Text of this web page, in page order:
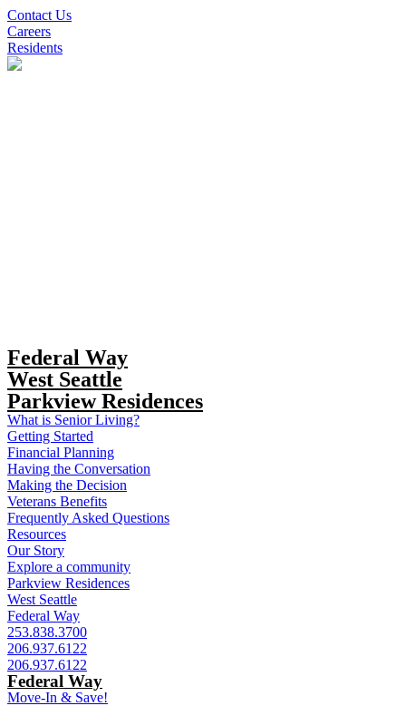
Skip
to
content
Contact Us
Careers
Residents
Federal Way
West Seattle
Parkview Residences
What is Senior Living?
Getting Started
Financial Planning
Having the Conversation
Making the Decision
Veterans Benefits
Frequently Asked Questions
Resources
Our Story
Explore a community
Parkview Residences
West Seattle
Federal Way
253.838.3700
206.937.6122
206.937.6122
Federal Way
Move-In & Save!